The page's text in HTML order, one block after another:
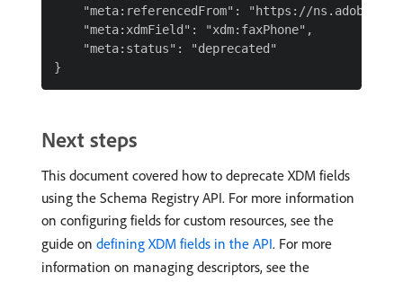
"meta:referencedFrom": "https://
    "meta:xdmField": "xdm:faxPhone",
    "meta:status": "deprecated"
Next steps
This document covered how to deprecate XDM fields
using the Schema Registry API. For more information
on configuring fields for custom resources, see the
guide on defining XDM fields in the API. For more
information on managing descriptors, see the